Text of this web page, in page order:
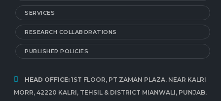
SERVICES
RESEARCH COLLABORATIONS
PUBLISHER POLICIES
HEAD OFFICE: 1ST FLOOR, PT ZAMAN PLAZA, NEAR KALRI
MORR, 42220 KALRI, TEHSIL & DISTRICT MIANWALI, PUNJAB,